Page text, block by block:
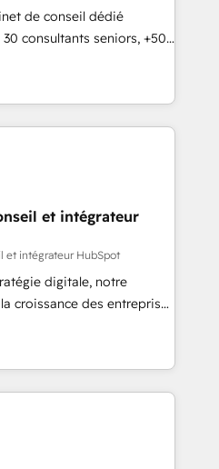
Belgium, Singapore, and
employees.
de conseil dédié
consultants seniors, +500
Notre mission : faire de
performance pour votre
par la compréhension de
de vos données et
RevOps &
- Data, reporting &
audit &
métiers (ERP, téléphonie,
& accompagnement au
France et à l'international,
: SaaS, immobilier,
et intégrateur
et intégrateur HubSpot
digitale, notre
croissance des entreprises
de nouveaux clients,
des revenus
France et à
avec des ETI
digitale et des